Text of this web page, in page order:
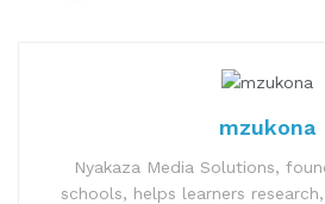
mzukona
Nyakaza Media Solutions,
schools, helps learners